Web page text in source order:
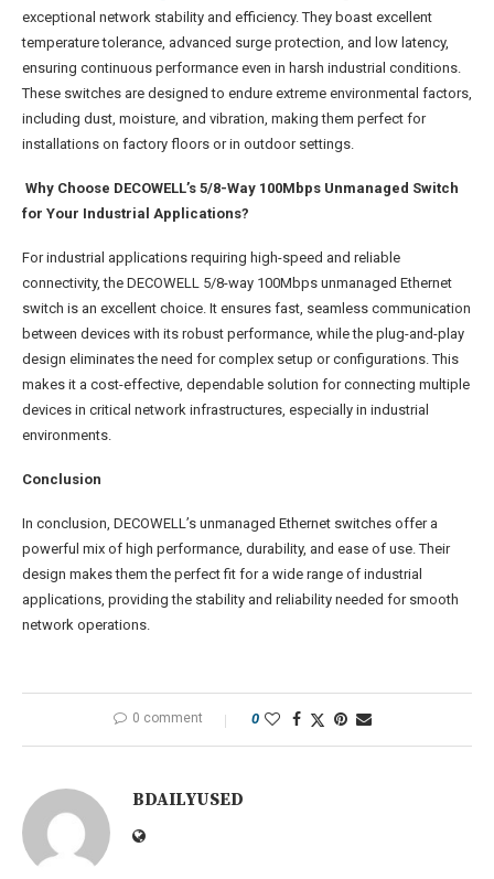
exceptional network stability and efficiency. They boast excellent
temperature tolerance, advanced surge protection, and low latency,
ensuring continuous performance even in harsh industrial conditions.
These switches are designed to endure extreme environmental factors,
including dust, moisture, and vibration, making them perfect for
installations on factory floors or in outdoor settings.
Why Choose DECOWELL’s 5/8-Way 100Mbps Unmanaged Switch
for Your Industrial Applications?
For industrial applications requiring high-speed and reliable
connectivity, the DECOWELL 5/8-way 100Mbps unmanaged Ethernet
switch is an excellent choice. It ensures fast, seamless communication
between devices with its robust performance, while the plug-and-play
design eliminates the need for complex setup or configurations. This
makes it a cost-effective, dependable solution for connecting multiple
devices in critical network infrastructures, especially in industrial
environments.
Conclusion
In conclusion, DECOWELL’s unmanaged Ethernet switches offer a
powerful mix of high performance, durability, and ease of use. Their
design makes them the perfect fit for a wide range of industrial
applications, providing the stability and reliability needed for smooth
network operations.
0 comment 0
BDAILYUSED